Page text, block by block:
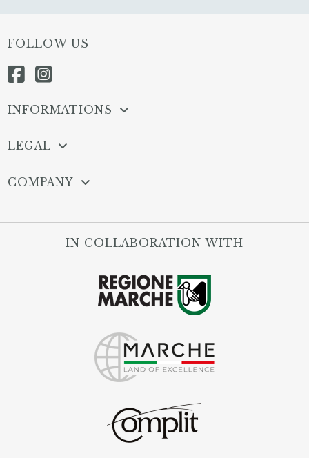
FOLLOW US
INFORMATIONS
LEGAL
COMPANY
IN COLLABORATION WITH